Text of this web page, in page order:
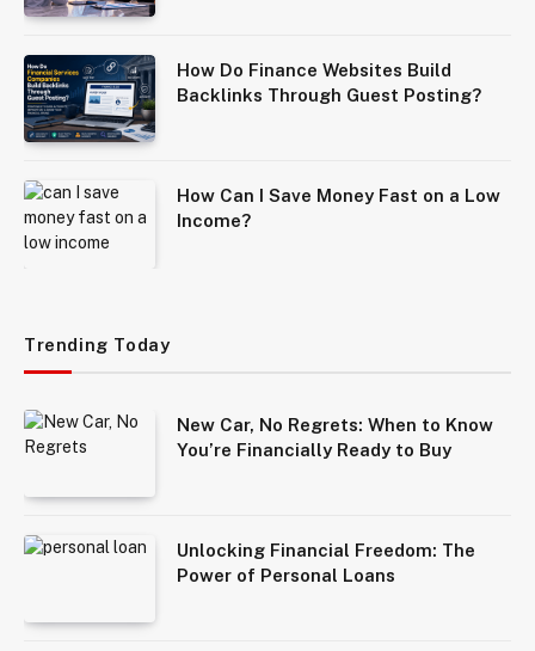
How Do Finance Websites Build
Backlinks Through Guest Posting?
How Can I Save Money Fast on a Low
Income?
Trending Today
New Car, No Regrets: When to Know
You’re Financially Ready to Buy
Unlocking Financial Freedom: The
Power of Personal Loans